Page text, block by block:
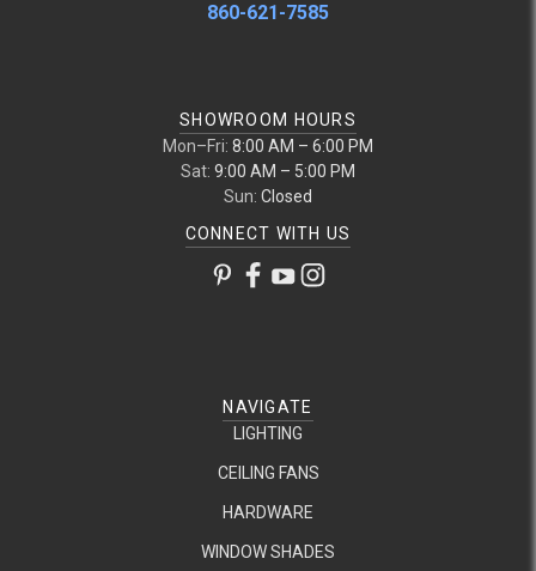
860-621-7585
SHOWROOM HOURS
Mon–Fri: 8:00 AM – 6:00 PM
Sat: 9:00 AM – 5:00 PM
Sun: Closed
CONNECT WITH US
NAVIGATE
LIGHTING
CEILING FANS
HARDWARE
WINDOW SHADES